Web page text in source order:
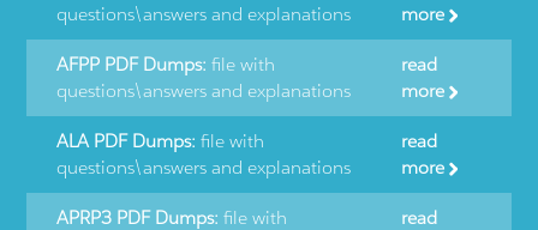
questions\answers and explanations
more
AFPP PDF Dumps: file with
questions\answers and explanations
read
more
ALA PDF Dumps: file with
questions\answers and explanations
read
more
APRP3 PDF Dumps: file with
read